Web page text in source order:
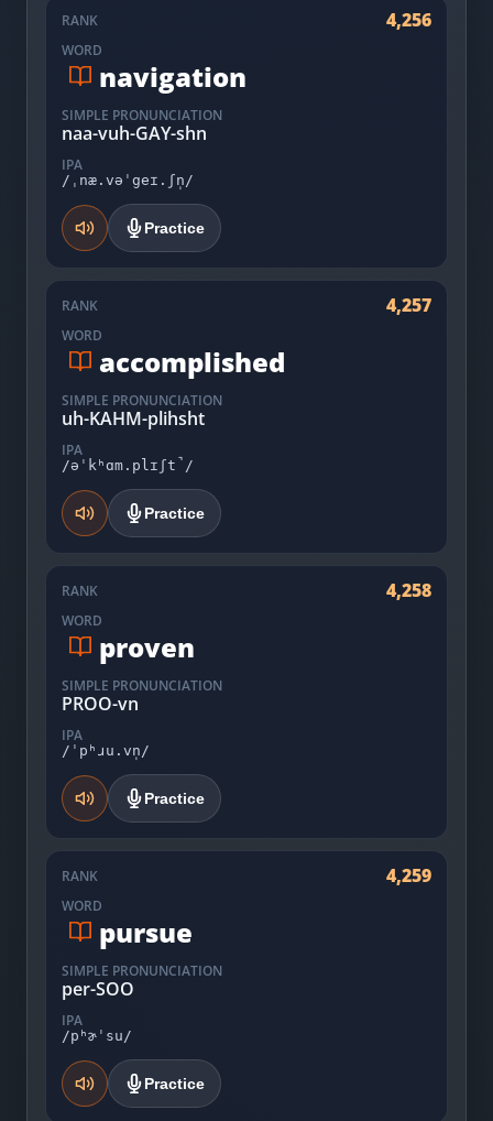
RANK 4,256
WORD
navigation
SIMPLE PRONUNCIATION
naa-vuh-GAY-shn
IPA
/ˌnæ.vəˈgeɪ.ʃn̩/
Practice
RANK 4,257
WORD
accomplished
SIMPLE PRONUNCIATION
uh-KAHM-plihsht
IPA
/əˈkʰɑm.plɪʃt̚/
Practice
RANK 4,258
WORD
proven
SIMPLE PRONUNCIATION
PROO-vn
IPA
/ˈpʰɹu.vn̩/
Practice
RANK 4,259
WORD
pursue
SIMPLE PRONUNCIATION
per-SOO
IPA
/pʰɚˈsu/
Practice